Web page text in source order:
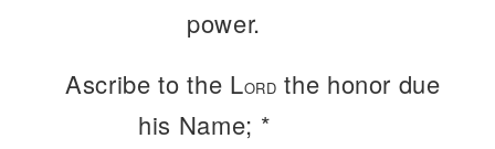
power.
Ascribe to the LORD the honor due
his Name; *